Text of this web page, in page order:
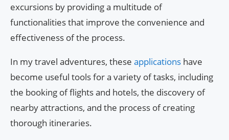
excursions by providing a multitude of
functionalities that improve the convenience and
effectiveness of the process.
In my travel adventures, these applications have
become useful tools for a variety of tasks, including
the booking of flights and hotels, the discovery of
nearby attractions, and the process of creating
thorough itineraries.